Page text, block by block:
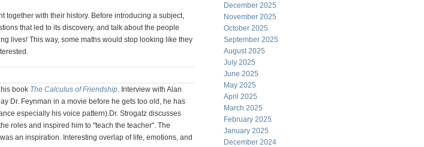
together with their history. Before introducing a subject,
that led to its discovery, and talk about the people
lives! This way, some maths would stop looking like they
book The Calculus of Friendship. Interview with Alan
Dr. Feynman in a movie before he gets too old, he has
especially his voice pattern).Dr. Strogatz discusses
roles and inspired him to "teach the teacher". The
an inspiration. Interesting overlap of life, emotions, and
December 2025
November 2025
October 2025
September 2025
August 2025
July 2025
June 2025
May 2025
April 2025
March 2025
February 2025
January 2025
December 2024